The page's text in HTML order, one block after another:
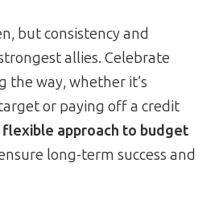
but consistency and
allies. Celebrate
the way, whether it’s
or paying off a credit
flexible approach to budget
long-term success and